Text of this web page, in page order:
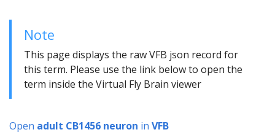
Note
This page displays the raw VFB json record for
this term. Please use the link below to open the
term inside the Virtual Fly Brain viewer
Open adult CB1456 neuron in VFB